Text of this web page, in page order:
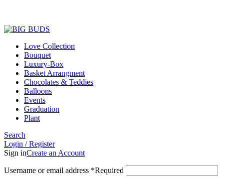
Love Collection
Bouquet
Luxury-Box
Basket Arrangment
Chocolates & Teddies
Balloons
Events
Graduation
Plant
Search
Login / Register
Sign inCreate an Account
Username or email address *Required